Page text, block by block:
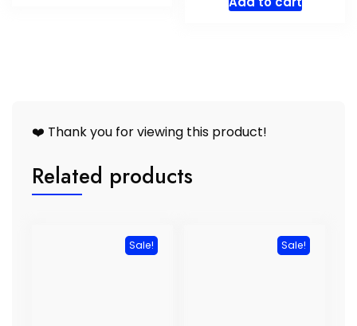
was:
❤️ Thank you for viewing this product!
Related products
Sale! Sale!